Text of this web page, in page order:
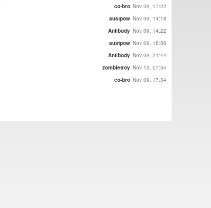
co-bro Nov 09, 17:22
austpow Nov 09, 14:18
Antibody Nov 09, 14:22
austpow Nov 09, 18:56
Antibody Nov 09, 21:44
zombietroy Nov 10, 07:54
co-bro Nov 09, 17:34